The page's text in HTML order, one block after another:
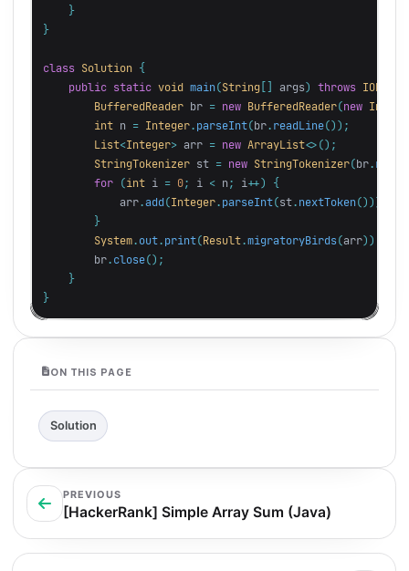
}
}
class Solution {
public static void main(String[] args) throws
BufferedReader br = new BufferedReader(new
int n = Integer. parseInt(br. readLine());
List<Integer> arr = new ArrayList<>();
StringTokenizer st = new StringTokenizer(br.
for
(int i = 0; i < n ; i ++)
{
arr.add(Integer. parseInt(st. nextToken()));
}
System. out. print(Result.migratoryBirds (arr));
br. close();
}
}
ON THIS PAGE
Solution
PREVIOUS
[HackerRank] Simple Array Sum (Java)